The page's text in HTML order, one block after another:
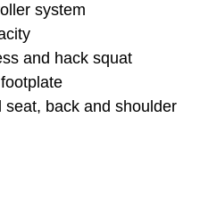
system
and hack squat
seat, back and shoulder